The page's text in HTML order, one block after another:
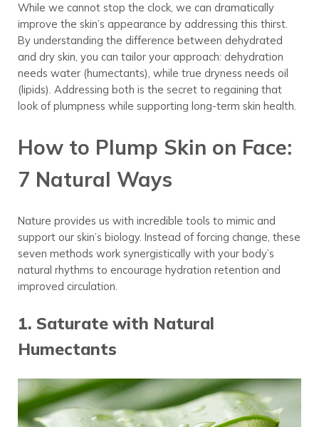
While we cannot stop the clock, we can dramatically
improve the skin’s appearance by addressing this thirst.
By understanding the difference between dehydrated
and dry skin, you can tailor your approach: dehydration
needs water (humectants), while true dryness needs oil
(lipids). Addressing both is the secret to regaining that
look of plumpness while supporting long-term skin health.
How to Plump Skin on Face:
7 Natural Ways
Nature provides us with incredible tools to mimic and
support our skin’s biology. Instead of forcing change, these
seven methods work synergistically with your body’s
natural rhythms to encourage hydration retention and
improved circulation.
1. Saturate with Natural
Humectants